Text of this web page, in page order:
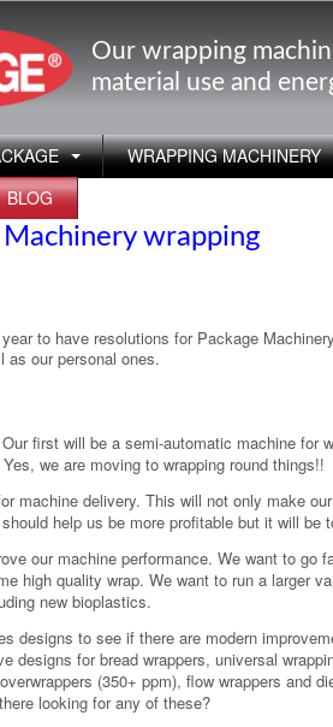
Our wrapping
material use and
WRAPPING MACHINERY
BLOG
wrapping
to have resolutions for Package
as our personal ones.
first will be a semi-automatic machine for
we are moving to wrapping round things!!
machine delivery. This will not only make our
help us be more profitable but it will be
our machine performance. We want to go
high quality wrap. We want to run a larger
new bioplastics.
designs to see if there are modern
designs for bread wrappers, universal
(350+ ppm), flow wrappers and
looking for any of these?